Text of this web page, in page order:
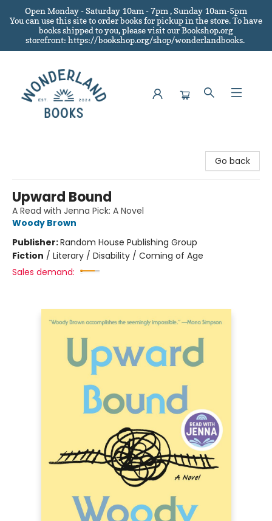
Open Monday - Saturday 10am - 7pm , Sunday 10am-5pm
You can use this site to order books for pickup in the store.To have
books shipped to you, please visit our Bookshop.org
storefront: https://bookshop.org/shop/wonderlandbooks.
Go back
Upward Bound
A Read with Jenna Pick: A Novel
Woody Brown
Publisher:Random House Publishing Group
Fiction / Literary / Disability / Coming of Age
Sales demand: